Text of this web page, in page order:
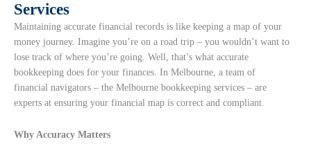
Services
Maintaining accurate financial records is like keeping a map of your
money journey. Imagine you’re on a road trip – you wouldn’t want to
lose track of where you’re going. Well, that’s what accurate
bookkeeping does for your finances. In Melbourne, a team of
financial navigators – the Melbourne bookkeeping services – are
experts at ensuring your financial map is correct and compliant.
Why Accuracy Matters